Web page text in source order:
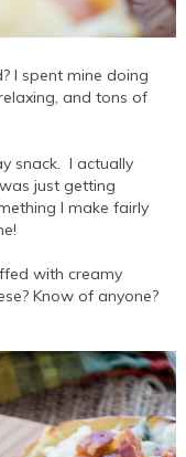
I spent mine doing
and tons of
snack. I actually
just getting
I make fairly
with creamy
Know of anyone?